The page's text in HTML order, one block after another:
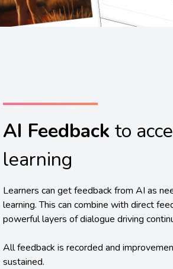
AI Feedback to
learning
Learners can get feedback from AI as
learning. This can combine with direct
powerful layers of dialogue driving
All feedback is recorded and
sustained.